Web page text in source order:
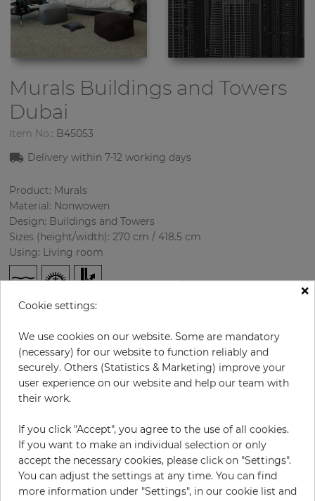
Murals Buildings and Towers
Dubai
Item No.: B45053
Delivery within 7-12 working days
Product: Murals
Material: Nonwowen
Design: Buildings and Towers
Sizes (height/width): 270 cm / 418.5 cm
Using: Living room
H:
€435.50 per piece
Incl. 19% VAT. Excl. Shipping
Base price per m² - 38,50 €
Do you need glue?
×
Cookie settings:
We use cookies on our website. Some are mandatory
(necessary) for our website to function reliably and
securely. Others (Statistics & Marketing) improve your
user experience on our website and help our team with
their work.
If you click "Accept", you agree to the use of all cookies.
If you want to make an individual selection or only
accept the necessary cookies, please click on "Settings".
You can adjust the settings at any time. You can find
more information under "Settings", in our cookie list and